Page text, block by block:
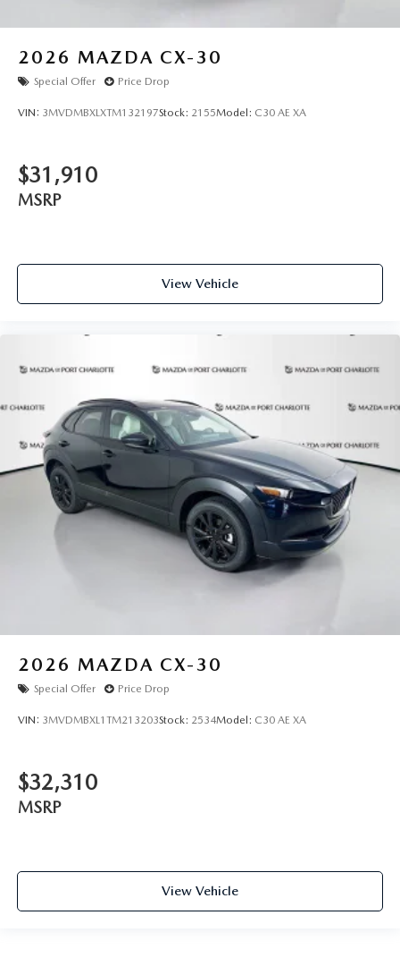
2026 MAZDA CX-30
Special Offer Price Drop
VIN: 3MVDMBXLXTM132197Stock: 2155Model: C30 AE XA
$31,910
MSRP
View Vehicle
2026 MAZDA CX-30
Special Offer Price Drop
VIN: 3MVDMBXL1TM213203Stock: 2534Model: C30 AE XA
$32,310
MSRP
View Vehicle